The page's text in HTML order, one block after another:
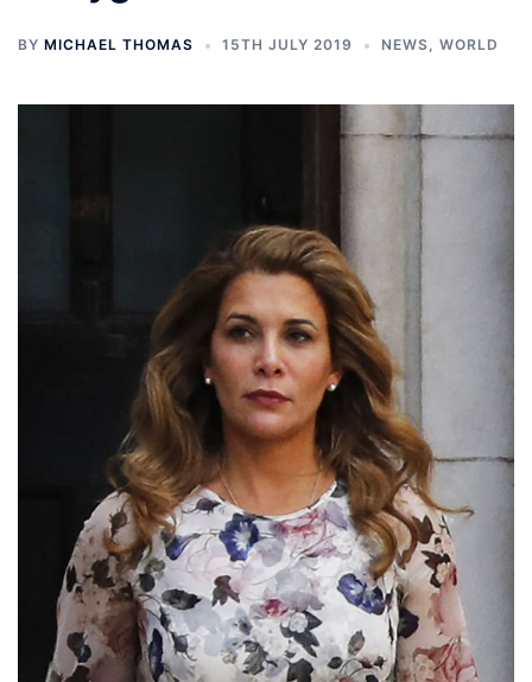
BY MICHAEL THOMAS 15TH JULY 2019 NEWS, WORLD